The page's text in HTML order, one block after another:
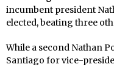
incumbent president
elected, beating three
While a second Nathan
Santiago for vice-